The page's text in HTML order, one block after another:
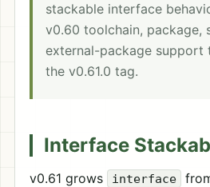
stackable interface
v0.60 toolchain, package,
external-package support
the v0.61.0 tag.
Interface
v0.61 grows interface